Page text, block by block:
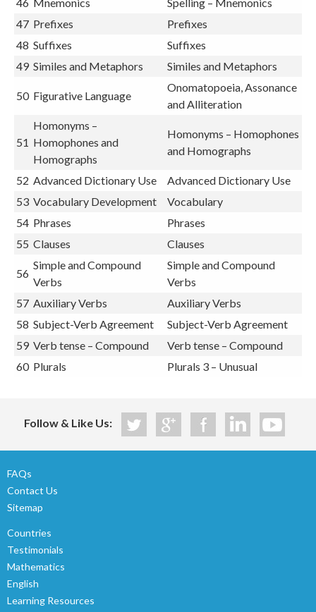
45 Apostrophe – Possession
Apostrophe – Possession
46 Mnemonics
Spelling – Mnemonics
47 Prefixes
Prefixes
48 Suffixes
Suffixes
49 Similes and Metaphors Similes and Metaphors
Figurative Language
Onomatopoeia, Assonance
and Alliteration
Homonyms –
Homophones and
Homographs
Homonyms – Homophones
and Homographs
52 Advanced Dictionary Use
Advanced Dictionary Use
53 Vocabulary Development
Vocabulary
54 Phrases
Phrases
55 Clauses Clauses
56
Simple and Compound
Verbs
Simple and Compound
Verbs
57 Auxiliary Verbs
Auxiliary Verbs
58 Subject-Verb Agreement
Subject-Verb Agreement
59 Verb tense – Compound
Verb tense – Compound
FAQs
Contact Us
Sitemap
Countries
Testimonials
Mathematics
English